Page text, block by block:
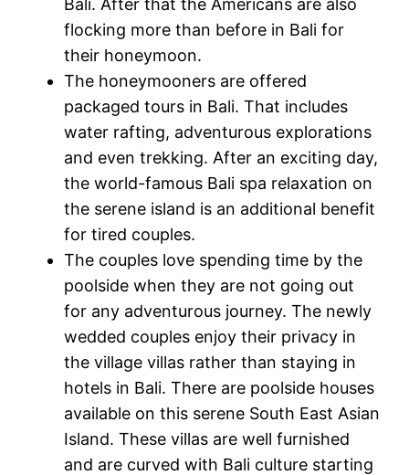
Bali. After that the Americans are also
flocking more than before in Bali for
their honeymoon.
The honeymooners are offered
packaged tours in Bali. That includes
water rafting, adventurous explorations
and even trekking. After an exciting day,
the world-famous Bali spa relaxation on
the serene island is an additional benefit
for tired couples.
The couples love spending time by the
poolside when they are not going out
for any adventurous journey. The newly
wedded couples enjoy their privacy in
the village villas rather than staying in
hotels in Bali. There are poolside houses
available on this serene South East Asian
Island. These villas are well furnished
and are curved with Bali culture starting